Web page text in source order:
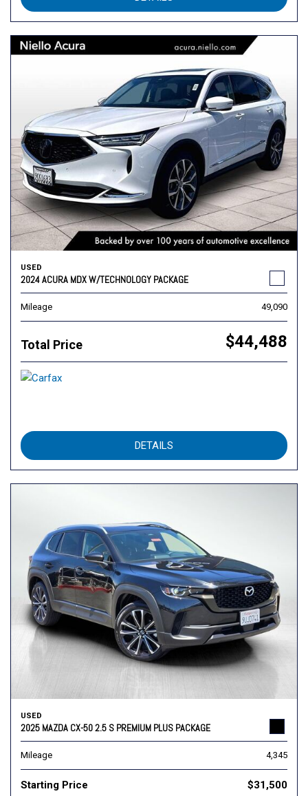
USED
2024 ACURA MDX W/TECHNOLOGY PACKAGE
Mileage 49,090
Total Price $44,488
DETAILS
USED
2025 MAZDA CX-50 2.5 S PREMIUM PLUS PACKAGE
Mileage 4,345
Starting Price $31,500